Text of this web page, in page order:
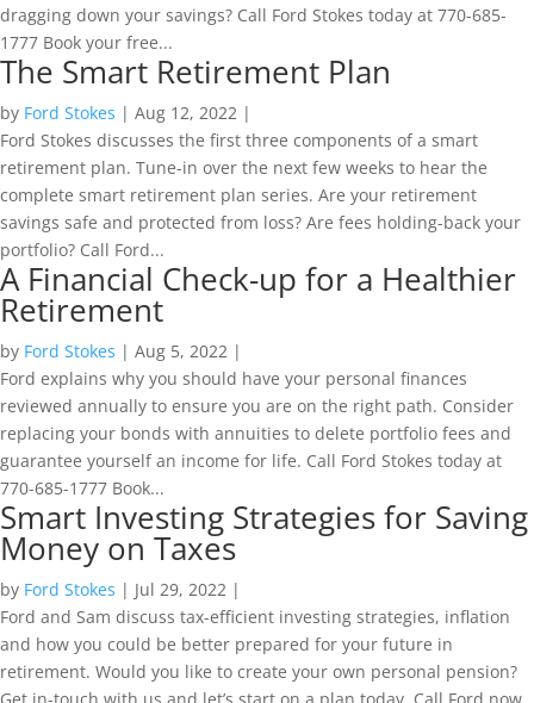
dragging down your savings? Call Ford Stokes today at 770-685-
1777 Book your free...
The Smart Retirement Plan
by Ford Stokes | Aug 12, 2022 |
Ford Stokes discusses the first three components of a smart
retirement plan. Tune-in over the next few weeks to hear the
complete smart retirement plan series. Are your retirement
savings safe and protected from loss? Are fees holding-back your
portfolio? Call Ford...
A Financial Check-up for a Healthier
Retirement
by Ford Stokes | Aug 5, 2022 |
Ford explains why you should have your personal finances
reviewed annually to ensure you are on the right path. Consider
replacing your bonds with annuities to delete portfolio fees and
guarantee yourself an income for life. Call Ford Stokes today at
770-685-1777 Book...
Smart Investing Strategies for Saving
Money on Taxes
by Ford Stokes | Jul 29, 2022 |
Ford and Sam discuss tax-efficient investing strategies, inflation
and how you could be better prepared for your future in
retirement. Would you like to create your own personal pension?